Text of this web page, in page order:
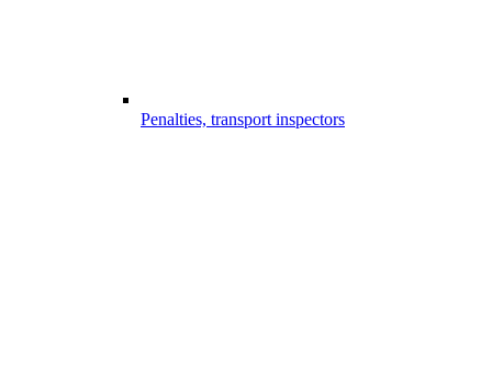
Penalties, transport inspectors